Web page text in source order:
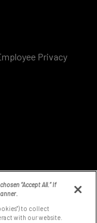
Privacy
“Accept All.” If
to collect
with our website.